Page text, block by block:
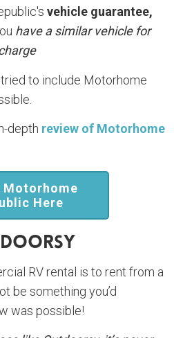
vehicle guarantee,
have a similar vehicle for
tried to include Motorhome
depth review of Motorhome
Motorhome
Here
RV rental is to rent from a
be something you’d
was possible!